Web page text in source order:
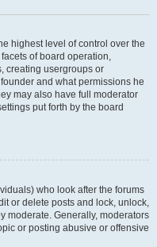
highest level of control over the
of board operation,
creating usergroups or
and what permissions he
may also have full moderator
put forth by the board
who look after the forums
or delete posts and lock, unlock,
moderate. Generally, moderators
or posting abusive or offensive